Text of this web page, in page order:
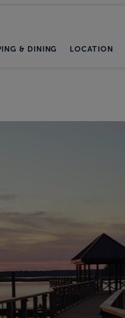
& DINING LOCATION